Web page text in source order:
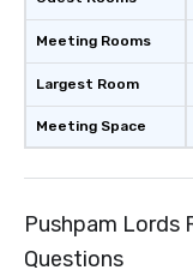
Meeting Rooms
Largest Room
Meeting Space
Pushpam Lords
Questions